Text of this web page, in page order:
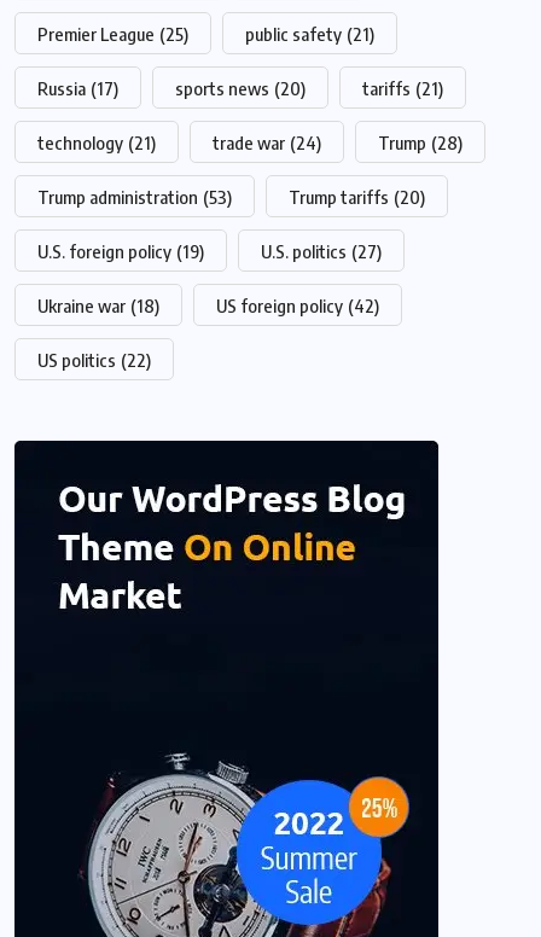
Premier League (25) public safety (21)
Russia (17) sports news (20) tariffs (21)
technology (21) trade war (24) Trump (28)
Trump administration (53) Trump tariffs (20)
U.S. foreign policy (19) U.S. politics (27)
Ukraine war (18) US foreign policy (42)
US politics (22)